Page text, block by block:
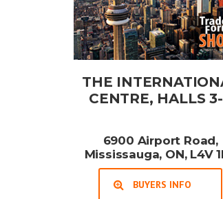
THE
CENTRE, HALLS
6900 Airport Road,
Mississauga, ON, L4V
BUYERS INFO